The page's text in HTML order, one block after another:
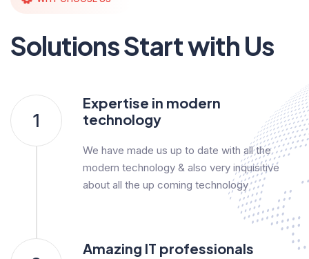
Solutions Start with Us
1
Expertise in modern
technology
We have made us up to date with all the
modern technology & also very inquisitive
about all the up coming technology
Amazing IT professionals